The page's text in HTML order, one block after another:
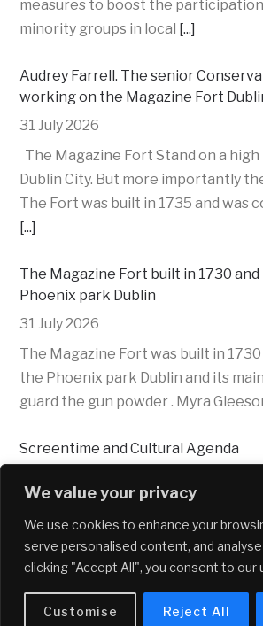
We value your privacy
We use cookies to enhance your
serve personalised content, and
clicking "Accept All", you consent to our
Customise Reject All
measures to boost the
minority groups in local [...]
Audrey Farrell. The senior
working on the Magazine Fort
31 July 2026
The Magazine Fort Stand on a
Dublin City. But more importantly
The Fort was built in 1735 and was
[...]
The Magazine Fort built in 1730
Phoenix park Dublin
31 July 2026
The Magazine Fort was built in
the Phoenix park Dublin and its
guard the gun powder . Myra
Screentime and Cultural Agenda
Emma Farrell and Mercedes López
recommendations for films,
suggestions for cultural events and
Cultural events and activities
Copyright © 2026 Near FM